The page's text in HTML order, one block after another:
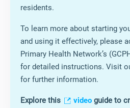
residents.
To learn more about starting
and using it effectively, please
Primary Health Network’s
for detailed instructions. Visit
for further information.
Explore this video guide to